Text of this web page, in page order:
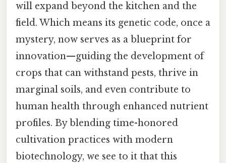
will expand beyond the kitchen and the
field. Which means its genetic code, once a
mystery, now serves as a blueprint for
innovation—guiding the development of
crops that can withstand pests, thrive in
marginal soils, and even contribute to
human health through enhanced nutrient
profiles. By blending time-honored
cultivation practices with modern
biotechnology, we see to it that this